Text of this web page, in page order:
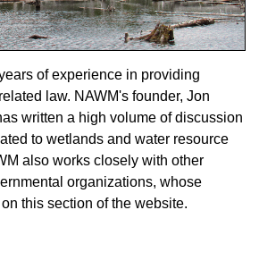
of experience in providing
law. NAWM's founder, Jon
written a high volume of discussion
to wetlands and water resource
also works closely with other
organizations, whose
this section of the website.